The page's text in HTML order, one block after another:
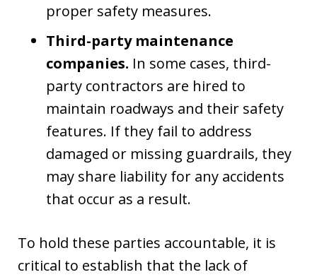
proper safety measures.
Third-party maintenance
companies. In some cases, third-
party contractors are hired to
maintain roadways and their safety
features. If they fail to address
damaged or missing guardrails, they
may share liability for any accidents
that occur as a result.
To hold these parties accountable, it is
critical to establish that the lack of